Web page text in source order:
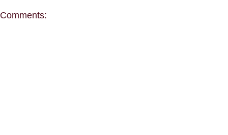
Comments: